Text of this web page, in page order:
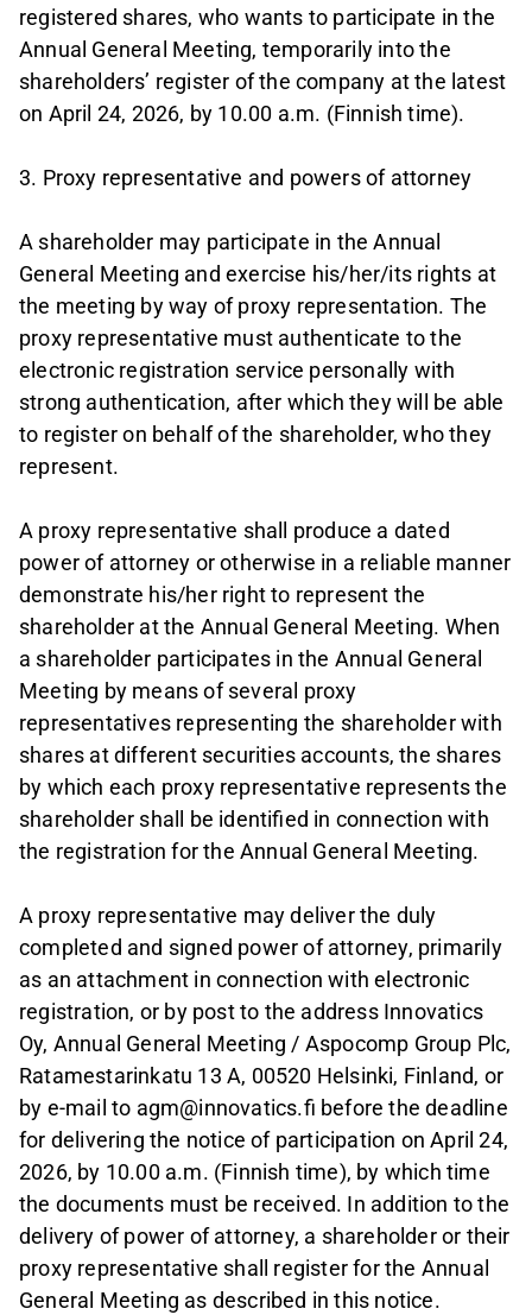
registered shares, who wants to participate in the
Annual General Meeting, temporarily into the
shareholders’ register of the company at the latest
on April 24, 2026, by 10.00 a.m. (Finnish time).
3. Proxy representative and powers of attorney
A shareholder may participate in the Annual
General Meeting and exercise his/her/its rights at
the meeting by way of proxy representation. The
proxy representative must authenticate to the
electronic registration service personally with
strong authentication, after which they will be able
to register on behalf of the shareholder, who they
represent.
A proxy representative shall produce a dated
power of attorney or otherwise in a reliable manner
demonstrate his/her right to represent the
shareholder at the Annual General Meeting. When
a shareholder participates in the Annual General
Meeting by means of several proxy
representatives representing the shareholder with
shares at different securities accounts, the shares
by which each proxy representative represents the
shareholder shall be identified in connection with
the registration for the Annual General Meeting.
A proxy representative may deliver the duly
completed and signed power of attorney, primarily
as an attachment in connection with electronic
registration, or by post to the address Innovatics
Oy, Annual General Meeting / Aspocomp Group Plc,
Ratamestarinkatu 13 A, 00520 Helsinki, Finland, or
by e-mail to agm@innovatics.fi before the deadline
for delivering the notice of participation on April 24,
2026, by 10.00 a.m. (Finnish time), by which time
the documents must be received. In addition to the
delivery of power of attorney, a shareholder or their
proxy representative shall register for the Annual
General Meeting as described in this notice.